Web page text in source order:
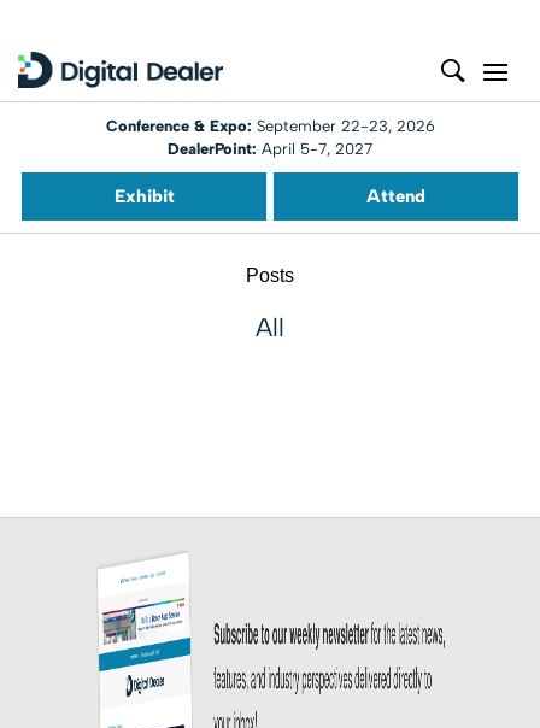
Conference & Expo: September 22-23, 2026
DealerPoint: April 5-7, 2027
Exhibit Attend
Posts
All